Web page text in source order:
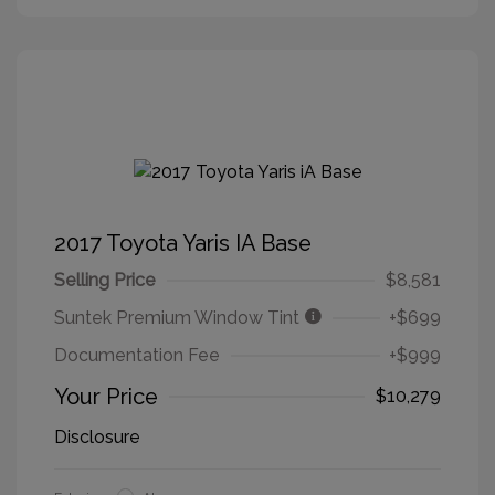
2017 Toyota Yaris IA Base
Selling Price
$8,581
Suntek Premium Window Tint
+$699
Documentation Fee
+$999
Your Price
$10,279
Disclosure